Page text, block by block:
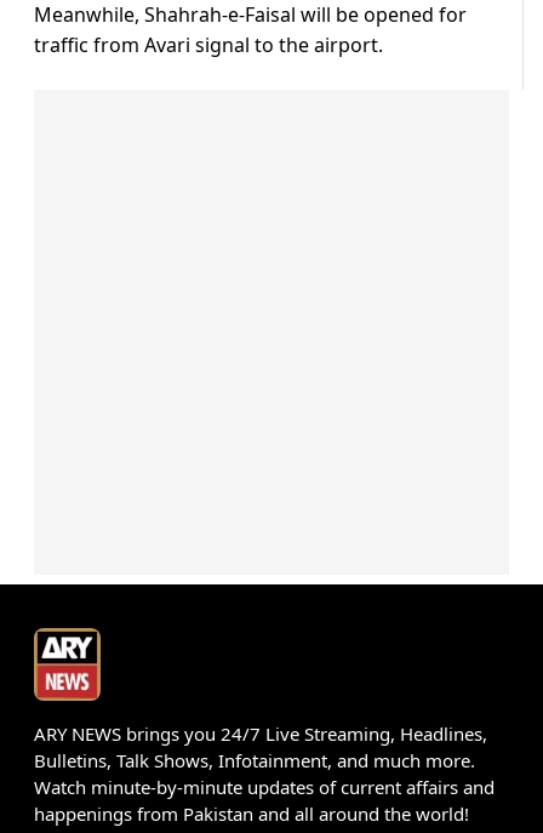
Meanwhile, Shahrah-e-Faisal will be opened for
traffic from Avari signal to the airport.
ARY NEWS brings you 24/7 Live Streaming, Headlines,
Bulletins, Talk Shows, Infotainment, and much more.
Watch minute-by-minute updates of current affairs and
happenings from Pakistan and all around the world!